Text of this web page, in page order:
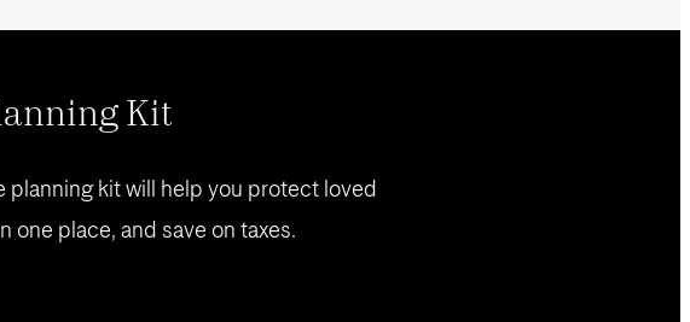
Kit
planning kit will help you protect loved
one place, and save on taxes.